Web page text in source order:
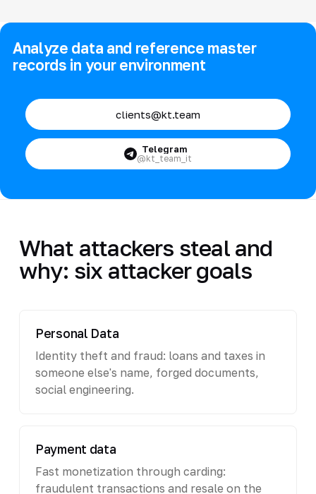
Analyze data and reference master
records in your environment
clients@kt.team
Telegram
@kt_team_it
What attackers steal and
why: six attacker goals
Personal Data
Identity theft and fraud: loans and taxes in
someone else's name, forged documents,
social engineering.
Payment data
Fast monetization through carding:
fraudulent transactions and resale on the